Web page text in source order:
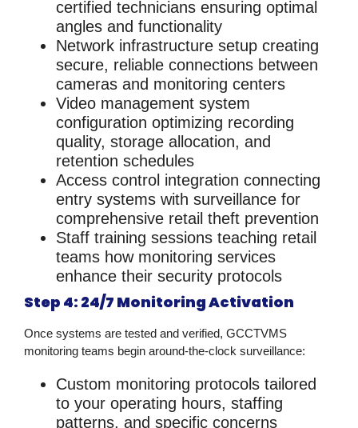
certified technicians ensuring optimal
angles and functionality
Network infrastructure setup creating
secure, reliable connections between
cameras and monitoring centers
Video management system
configuration optimizing recording
quality, storage allocation, and
retention schedules
Access control integration connecting
entry systems with surveillance for
comprehensive retail theft prevention
Staff training sessions teaching retail
teams how monitoring services
enhance their security protocols
Step 4: 24/7 Monitoring Activation
Once systems are tested and verified, GCCTVMS
monitoring teams begin around-the-clock surveillance:
Custom monitoring protocols tailored
to your operating hours, staffing
patterns, and specific concerns